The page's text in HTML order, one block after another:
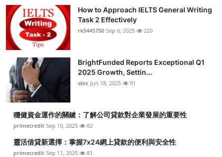
How to Approach IELTS General Writing
Task 2 Effectively
rk5445750 Sep 6, 2025 220
BrightFunded Reports Exceptional Q1
2025 Growth, Settin...
alex Jun 18, 2025 91
穩健資金運作的關鍵：了解公司貸款對企業發展的重要性
primecredit Sep 10, 2025 82
靈活借貸新選擇：掌握7x24網上貸款的便利與安全性
primecredit Sep 11, 2025 81